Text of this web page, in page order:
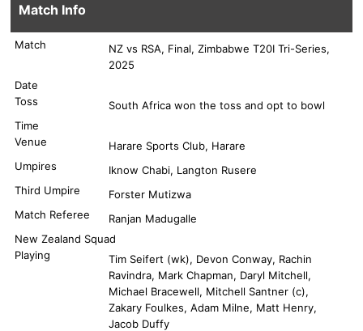
Match Info
Match
NZ vs RSA, Final, Zimbabwe T20I Tri-Series,
2025
Date
Toss
South Africa won the toss and opt to bowl
Time
Venue
Harare Sports Club, Harare
Umpires
Iknow Chabi, Langton Rusere
Third Umpire
Forster Mutizwa
Match Referee
Ranjan Madugalle
New Zealand Squad
Playing
Tim Seifert (wk), Devon Conway, Rachin
Ravindra, Mark Chapman, Daryl Mitchell,
Michael Bracewell, Mitchell Santner (c),
Zakary Foulkes, Adam Milne, Matt Henry,
Jacob Duffy